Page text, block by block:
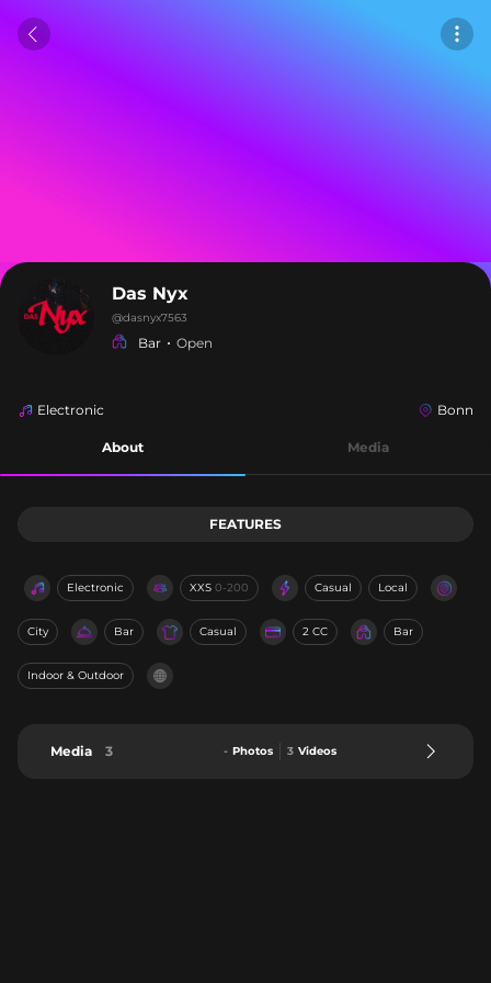
Das Nyx
@dasnyx7563
Bar Open
Electronic Bonn
About Media
FEATURES
Electronic XXS 0-200 Casual Local
City Bar Casual 2 CC Bar
Indoor & Outdoor
Media 3 - Photos 3 Videos